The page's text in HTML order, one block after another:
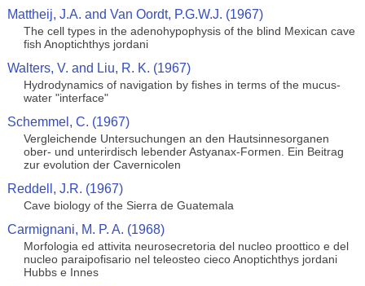
Mattheij, J.A. and Van Oordt, P.G.W.J. (1967)
The cell types in the adenohypophysis of the blind Mexican cave
fish Anoptichthys jordani
Walters, V. and Liu, R. K. (1967)
Hydrodynamics of navigation by fishes in terms of the mucus-
water "interface"
Schemmel, C. (1967)
Vergleichende Untersuchungen an den Hautsinnesorganen
ober- und unterirdisch lebender Astyanax-Formen. Ein Beitrag
zur evolution der Cavernicolen
Reddell, J.R. (1967)
Cave biology of the Sierra de Guatemala
Carmignani, M. P. A. (1968)
Morfologia ed attivita neurosecretoria del nucleo proottico e del
nucleo paraipofisario nel teleosteo cieco Anoptichthys jordani
Hubbs e Innes